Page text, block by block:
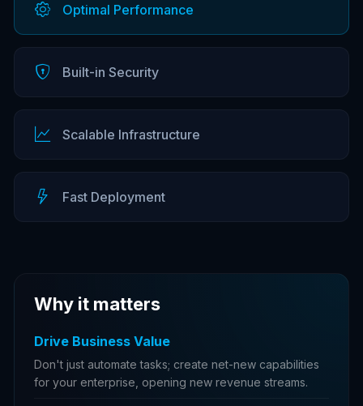
Optimal Performance
Built-in Security
Scalable Infrastructure
Fast Deployment
Why it matters
Drive Business Value
Don't just automate tasks; create net-new capabilities
for your enterprise, opening new revenue streams.